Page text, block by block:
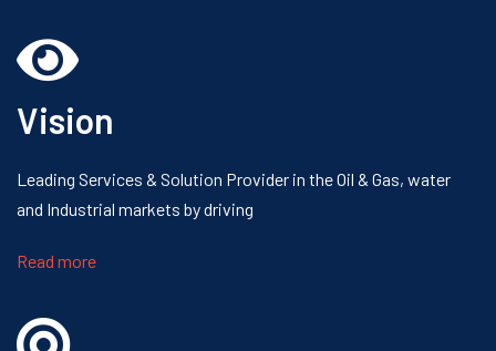
Vision
Leading Services & Solution Provider in the Oil & Gas, water
and Industrial markets by driving
Read more